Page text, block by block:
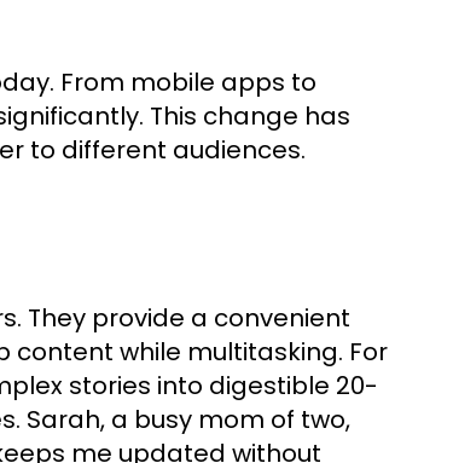
From mobile apps to
This change has
to different audiences.
They provide a convenient
while multitasking. For
stories into digestible 20-
Sarah, a busy mom of two,
me updated without